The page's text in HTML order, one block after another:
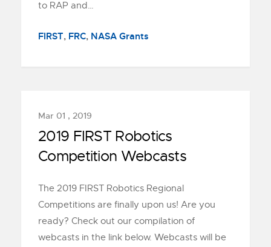
to RAP and…
FIRST, FRC, NASA Grants
Mar 01 , 2019
2019 FIRST Robotics
Competition Webcasts
The 2019 FIRST Robotics Regional
Competitions are finally upon us! Are you
ready? Check out our compilation of
webcasts in the link below. Webcasts will be